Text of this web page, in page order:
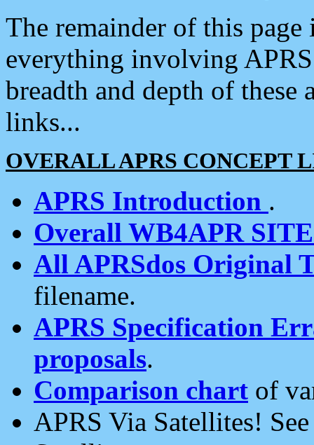
The remainder of this
everything involving
breadth and depth of
links...
OVERALL APRS CONCEPT
APRS Introduction .
Overall WB4APR
All APRSdos Original
filename.
APRS Specification
proposals.
Comparison chart of
APRS Via Satellites!